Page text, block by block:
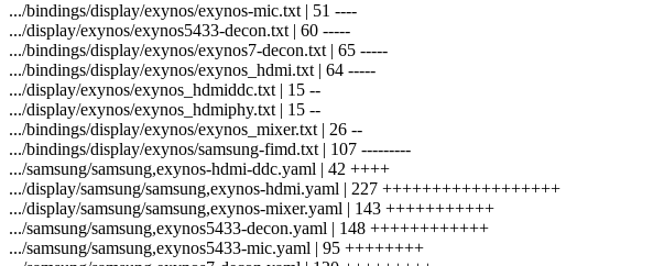
.../bindings/display/exynos/exynos-mic.txt | 51 ----
.../display/exynos/exynos5433-decon.txt | 60 -----
.../bindings/display/exynos/exynos7-decon.txt | 65 -----
.../bindings/display/exynos/exynos_hdmi.txt | 64 -----
.../display/exynos/exynos_hdmiddc.txt | 15 --
.../display/exynos/exynos_hdmiphy.txt | 15 --
.../bindings/display/exynos/exynos_mixer.txt | 26 --
.../bindings/display/exynos/samsung-fimd.txt | 107 ---------
.../samsung/samsung,exynos-hdmi-ddc.yaml | 42 ++++
.../display/samsung/samsung,exynos-hdmi.yaml | 227 ++++++++++++++++++
.../display/samsung/samsung,exynos-mixer.yaml | 143 +++++++++++
.../samsung/samsung,exynos5433-decon.yaml | 148 ++++++++++++
.../samsung/samsung,exynos5433-mic.yaml | 95 ++++++++